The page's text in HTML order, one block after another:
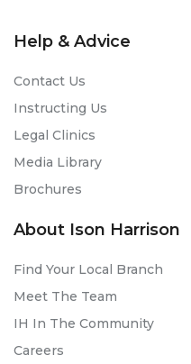
Help & Advice
Contact Us
Instructing Us
Legal Clinics
Media Library
Brochures
About Ison Harrison
Find Your Local Branch
Meet The Team
IH In The Community
Careers